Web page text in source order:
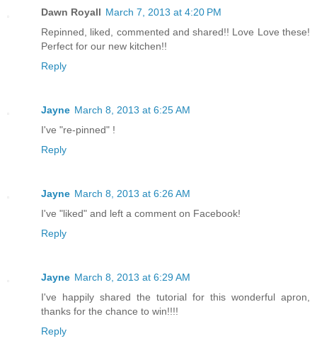
Dawn Royall March 7, 2013 at 4:20 PM
Repinned, liked, commented and shared!! Love Love these!
Perfect for our new kitchen!!
Reply
Jayne March 8, 2013 at 6:25 AM
I've "re-pinned" !
Reply
Jayne March 8, 2013 at 6:26 AM
I've "liked" and left a comment on Facebook!
Reply
Jayne March 8, 2013 at 6:29 AM
I've happily shared the tutorial for this wonderful apron,
thanks for the chance to win!!!!
Reply